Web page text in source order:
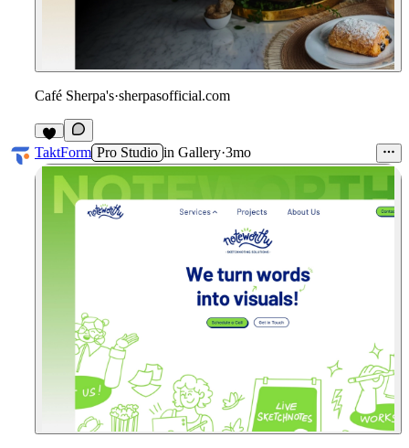
Café Sherpa's·sherpasofficial.com
3
TaktForm Pro Studio in Gallery·3mo